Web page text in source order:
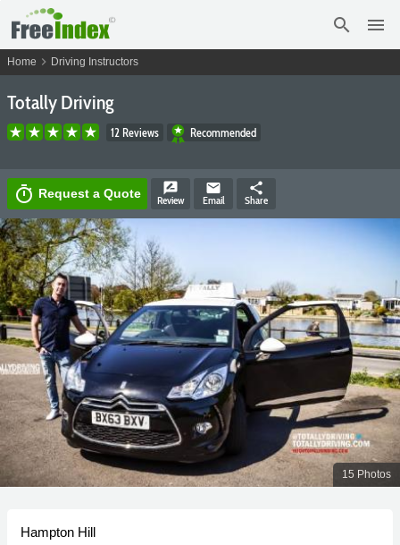
search menu
Home chevron_right Driving Instructors
Totally Driving
12 Reviews Recommended
timer Request a Quote rate_review
Review
email
Email
share
Share
15 Photos
Hampton Hill